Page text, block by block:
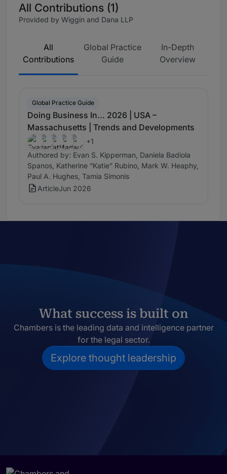
All Contributions (1)
Provided by Wiggin and Dana LLP
All
Contributions
Global Practice
Guide
In-Depth
Overview
Global Practice Guide
Doing Business In... 2026 | USA –
Massachusetts | Trends and Developments
+1
Authored by: Evan S. Kipperman, Daniela Badiola
Spanos, Katherine “Katie” Rubino, Mark W. Heaphy,
Paul A. Hughes, Tamia Simonis
ArticleJun 2026
What success is built on
Chambers is the leading data and intelligence partner
for the legal sector.
Explore thought leadership